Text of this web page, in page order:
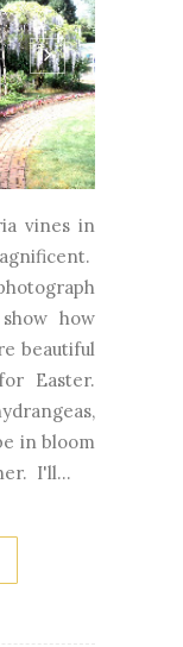
vines in
how
beautiful
Easter.
in bloom
I'll...